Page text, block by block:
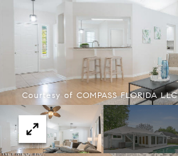
Courtesy of COMPASS FLORIDA LLC